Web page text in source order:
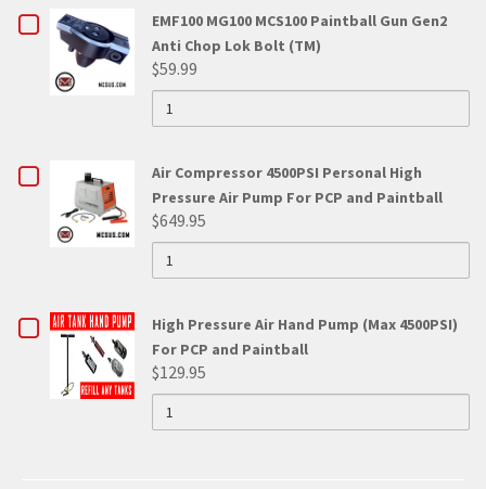
CHECKBOX
EMF100
MCS100
PAINTBALL
GUN
ANTI
CHOP
LOK
EMF100 MG100 MCS100 Paintball Gun Gen2
Anti Chop Lok Bolt (TM)
$59.99
QUANTITY
PAINTBALL
GUN
GEN2
ANTI
CHOP
LOK
BOLT
CHECKBOX
FOR
COMPRESSOR
4500PSI
PERSONAL
HIGH
Air Compressor 4500PSI Personal High
Pressure Air Pump For PCP and Paintball
$649.95
QUANTITY
PERSONAL
HIGH
PRESSURE
AIR
PUMP
FOR
PCP
CHECKBOX
HIGH
High Pressure Air Hand Pump (Max 4500PSI)
For PCP and Paintball
$129.95
QUANTITY